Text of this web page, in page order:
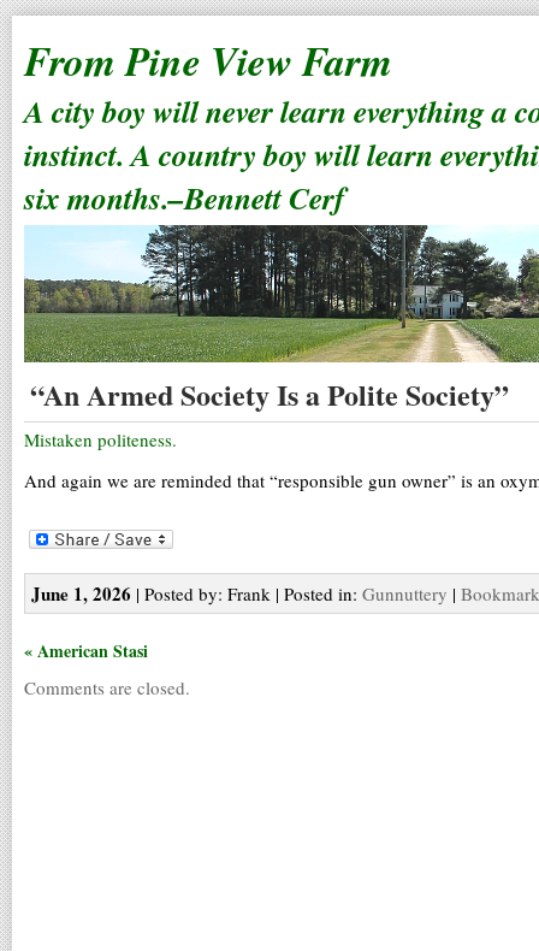
From Pine View Farm
A city boy will never learn everything a
instinct. A country boy will learn
six months.–Bennett Cerf
“An Armed Society Is a Polite Society”
Mistaken politeness.
And again we are reminded that “responsible gun owner” is an
June 1, 2026 | Posted by: Frank | Posted in: Gunnuttery |
« American Stasi
Comments are closed.